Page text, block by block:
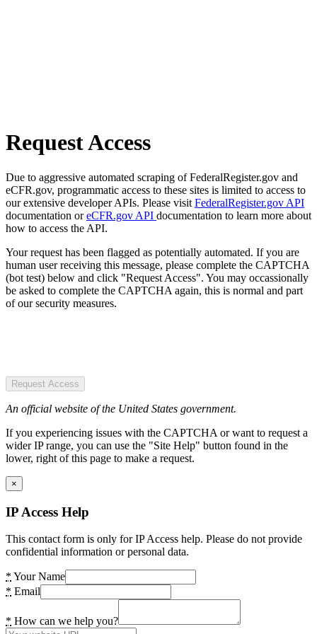
Request Access
Due to aggressive automated scraping of FederalRegister.gov and
eCFR.gov, programmatic access to these sites is limited to access to
our extensive developer APIs. Please visit FederalRegister.gov API
documentation oreCFR.gov API documentation to learn more about
how to access the API.
Your request has been flagged as potentially automated. If you are
human user receiving this message, please complete the CAPTCHA
(bot test) below and click "Request Access". You may occassionally
be asked to complete the CAPTCHA again, this is normal and part
of our security measures.
Request Access
An official website of the United States government.
If you experiencing issues with the CAPTCHA or want to request a
wider IP range, you can use the "Site Help" button found in the
lower, right of this page to make a request.
×
IP Access Help
This contact form is only for IP Access help. Please do not provide
confidential information or personal data.
* Your Name
* Email
* How can we help you?